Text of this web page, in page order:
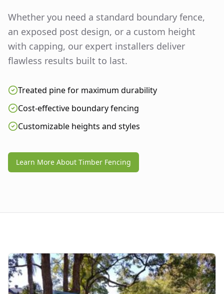
Whether you need a standard boundary fence,
an exposed post design, or a custom height
with capping, our expert installers deliver
flawless results built to last.
Treated pine for maximum durability
Cost-effective boundary fencing
Customizable heights and styles
Learn More About Timber Fencing